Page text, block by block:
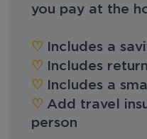
you pay at the
♡︎ Includes a
♡︎ Includes
♡︎ Includes a
♡︎ Add travel
person